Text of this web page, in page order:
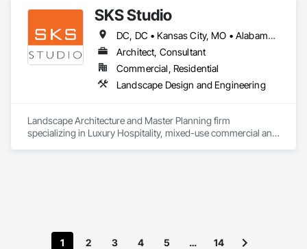
SKS Studio
DC, DC • Kansas City, MO • Alabama • Alaska • Alberta • Arizona • Arkansas • British Columbia • California • Colorado • Connecticut • Delaware • Florida • Georgia • Hawaii • Idaho • Illinois • Indiana • Iowa • Kansas • Kentucky • Louisiana • Maine • Manitoba • Maryland • Massachusetts • Michigan • Minnesota • Mississippi • Missouri • Montana • Nebraska • Nevada • New Brunswick • New Hampshire • New Jersey • New Mexico • New York • Newfoundland and Labrador • North Carolina • North Dakota • Northwest Territories • Nova Scotia • Nunavut • Ohio • Oklahoma • Ontario • Oregon • Pennsylvania • Prince Edward Island • Québec • Rhode Island • Saskatchewan • South Carolina • South Dakota • Tennessee • Texas • Utah • Vermont • Virginia • Washington • West Virginia • Wisconsin • Wyoming
Architect, Consultant
Commercial, Residential
Landscape Design and Engineering
Landscape Architecture and Master Planning firm
specializing in Luxury Hospitality, mixed-use commercial and
1 2 3 4 5 … 14